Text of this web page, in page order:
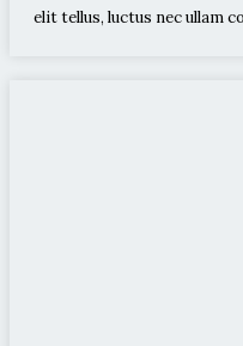
elit tellus, luctus nec ullam